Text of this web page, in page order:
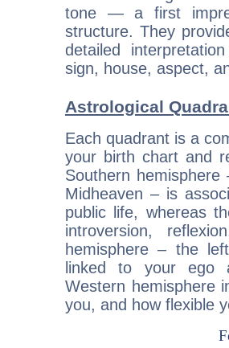
tone — a first
structure. They
detailed
sign, house, aspect,
Astrological
Each quadrant is a
your birth chart and
Southern
Midheaven – is
public life, whereas
introversion,
hemisphere – the
linked to your ego
Western hemisphere
you, and how flexible